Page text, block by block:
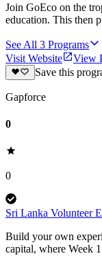
Join GoEco on the
education. This then
See All 3 Programs
Visit Website
View
Save this
Gapforce
0
0
Sri Lanka Volunteer
Build your own
capital, where Week